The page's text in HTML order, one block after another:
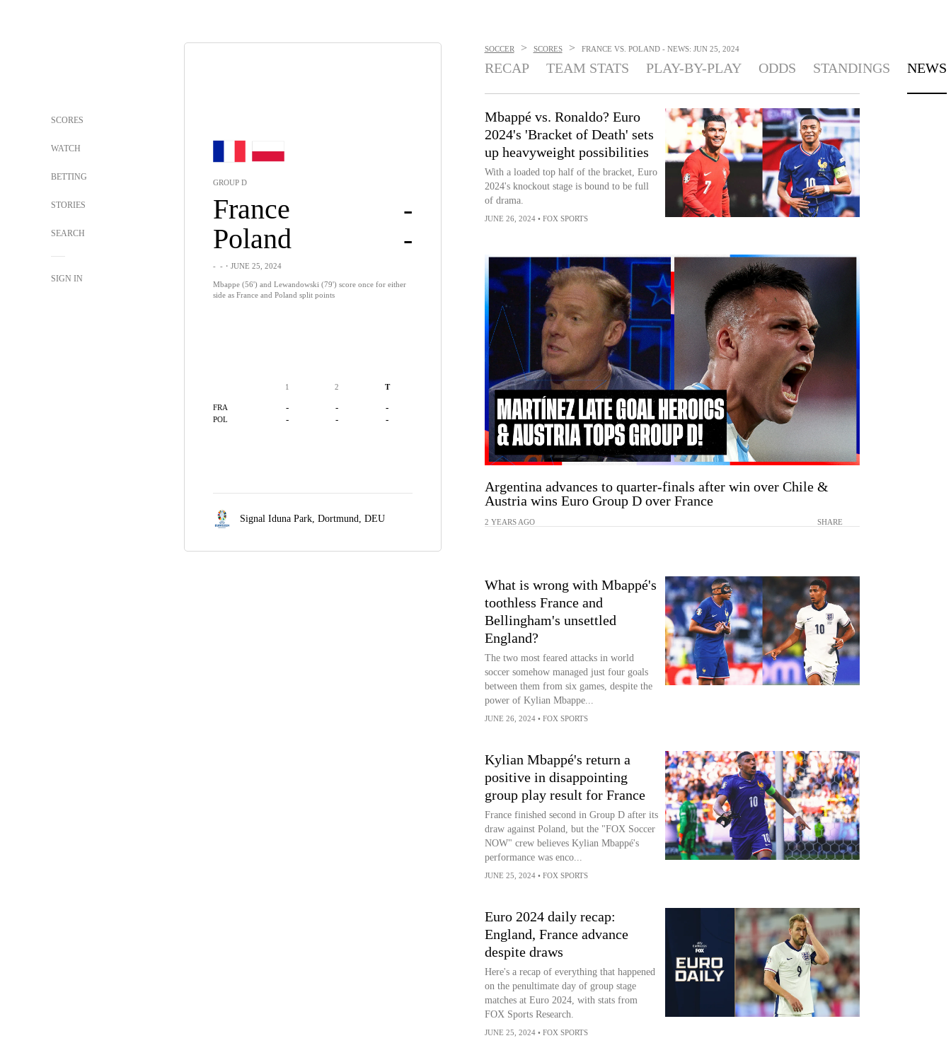
SCORES
WATCH
BETTING
STORIES
SEARCH
SIGN IN
GROUP D
France
-
Poland
-
- -・JUNE 25, 2024
Mbappe (56') and Lewandowski (79') score once for either
side as France and Poland split points
1 2 T
FRA - - -
POL - - -
Signal Iduna Park, Dortmund, DEU
SOCCER > SCORES > FRANCE VS. POLAND - NEWS: JUN 25, 2024
RECAP TEAM STATS PLAY-BY-PLAY ODDS STANDINGS NEWS
Mbappé vs. Ronaldo? Euro
2024's 'Bracket of Death' sets
up heavyweight possibilities
With a loaded top half of the bracket, Euro
2024's knockout stage is bound to be full
of drama.
JUNE 26, 2024 • FOX SPORTS
Argentina advances to quarter-finals after win over Chile &
Austria wins Euro Group D over France
2 YEARS AGO SHARE
What is wrong with Mbappé's
toothless France and
Bellingham's unsettled
England?
The two most feared attacks in world
soccer somehow managed just four goals
between them from six games, despite the
power of Kylian Mbappe...
JUNE 26, 2024 • FOX SPORTS
Kylian Mbappé's return a
positive in disappointing
group play result for France
France finished second in Group D after its
draw against Poland, but the "FOX Soccer
NOW" crew believes Kylian Mbappé's
performance was enco...
JUNE 25, 2024 • FOX SPORTS
Euro 2024 daily recap:
England, France advance
despite draws
Here's a recap of everything that happened
on the penultimate day of group stage
matches at Euro 2024, with stats from
FOX Sports Research.
JUNE 25, 2024 • FOX SPORTS